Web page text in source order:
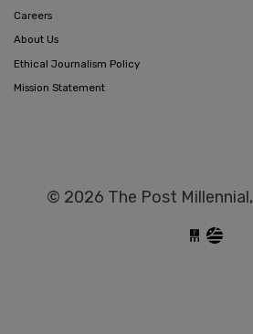
Careers
About Us
Ethical Journalism Policy
Mission Statement
© 2026 The Post Millennial,